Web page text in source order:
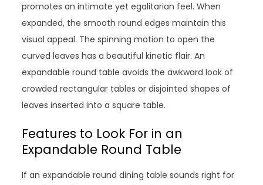
promotes an intimate yet egalitarian feel. When
expanded, the smooth round edges maintain this
visual appeal. The spinning motion to open the
curved leaves has a beautiful kinetic flair. An
expandable round table avoids the awkward look of
crowded rectangular tables or disjointed shapes of
leaves inserted into a square table.
Features to Look For in an
Expandable Round Table
If an expandable round dining table sounds right for